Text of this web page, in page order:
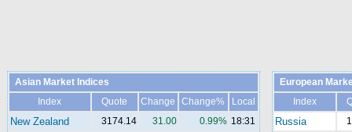
Asian Market Indices
Index
Quote Change Change% Local
New Zealand 3174.14 31.00 0.99% 18:31
European
Index
Russia